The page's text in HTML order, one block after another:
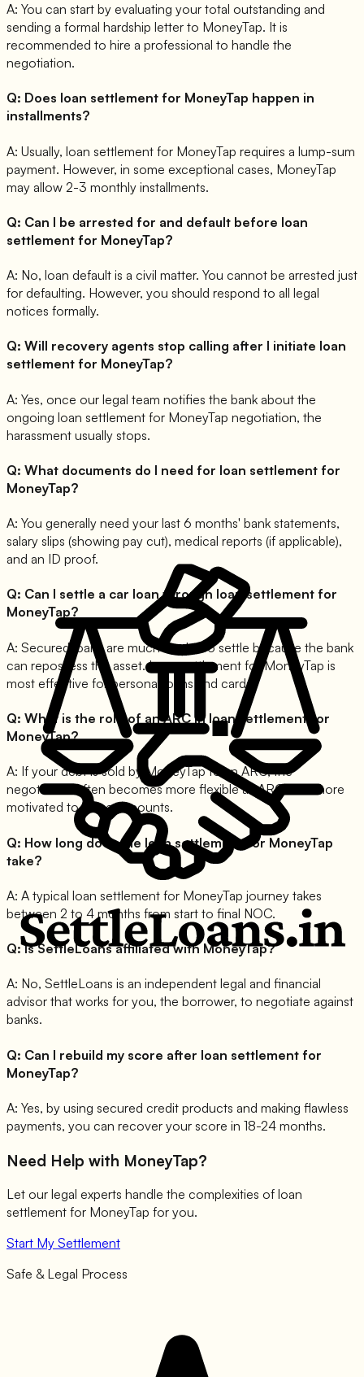
A: You can start by evaluating your total outstanding and
sending a formal hardship letter to MoneyTap. It is
recommended to hire a professional to handle the
negotiation.
Q: Does loan settlement for MoneyTap happen in
installments?
A: Usually, loan settlement for MoneyTap requires a lump-sum
payment. However, in some exceptional cases, MoneyTap
may allow 2-3 monthly installments.
Q: Can I be arrested for and default before loan
settlement for MoneyTap?
A: No, loan default is a civil matter. You cannot be arrested just
for defaulting. However, you should respond to all legal
notices formally.
Q: Will recovery agents stop calling after I initiate loan
settlement for MoneyTap?
A: Yes, once our legal team notifies the bank about the
ongoing loan settlement for MoneyTap negotiation, the
harassment usually stops.
Q: What documents do I need for loan settlement for
MoneyTap?
A: You generally need your last 6 months' bank statements,
salary slips (showing pay cut), medical reports (if applicable),
and an ID proof.
Q: Can I settle a car loan through loan settlement for
MoneyTap?
A: Secured loans are much harder to settle because the bank
can repossess the asset. Loan settlement for MoneyTap is
most effective for personal loans and cards.
Q: What is the role of an ARC in loan settlement for
MoneyTap?
A: If your debt is sold by MoneyTap to an ARC, the
negotiation often becomes more flexible as ARCs are more
motivated to close accounts.
Q: How long does the loan settlement for MoneyTap
take?
A: A typical loan settlement for MoneyTap journey takes
between 2 to 4 months from start to final NOC.
Q:Is SettleLoans affiliated with MoneyTap?
A: No, SettleLoans is an independent legal and financial
advisor that works for you, the borrower, to negotiate against
banks.
Q: Can I rebuild my score after loan settlement for
MoneyTap?
A: Yes, by using secured credit products and making flawless
payments, you can recover your score in 18-24 months.
Need Help with MoneyTap?
Let our legal experts handle the complexities of loan
settlement for MoneyTap for you.
Start My Settlement
Safe & Legal Process